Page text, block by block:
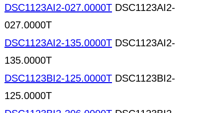
DSC1123AI2-027.0000T DSC1123AI2-
027.0000T
DSC1123AI2-135.0000T DSC1123AI2-
135.0000T
DSC1123BI2-125.0000T DSC1123BI2-
125.0000T